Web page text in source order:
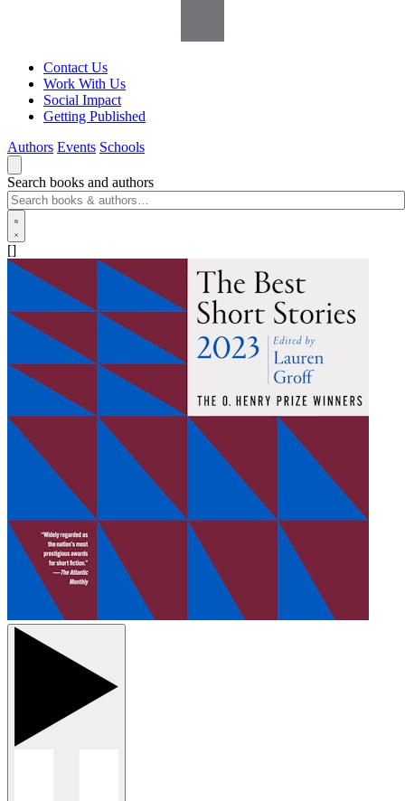
Contact Us
Work With Us
Social Impact
Getting Published
Authors Events Schools
Search books and authors
[]